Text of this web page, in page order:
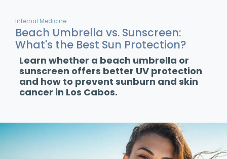
Internal Medicine
Beach Umbrella vs. Sunscreen:
What's the Best Sun Protection?
Learn whether a beach umbrella or
sunscreen offers better UV protection
and how to prevent sunburn and skin
cancer in Los Cabos.